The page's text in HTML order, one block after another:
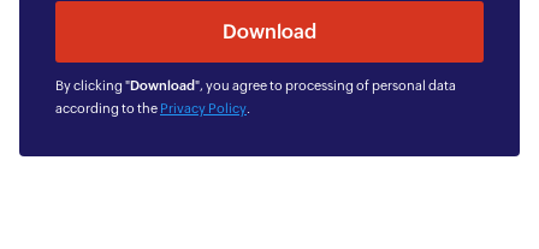
By clicking "Download", you agree to processing of personal data
according to the Privacy Policy